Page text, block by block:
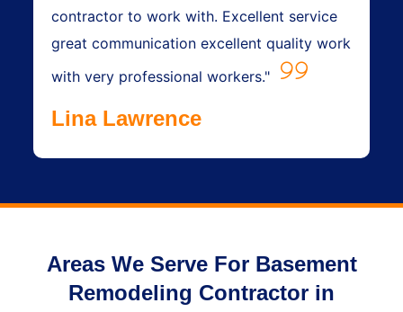
contractor to work with. Excellent service
great communication excellent quality work
with very professional workers."
Lina Lawrence
Areas We Serve For Basement
Remodeling Contractor in